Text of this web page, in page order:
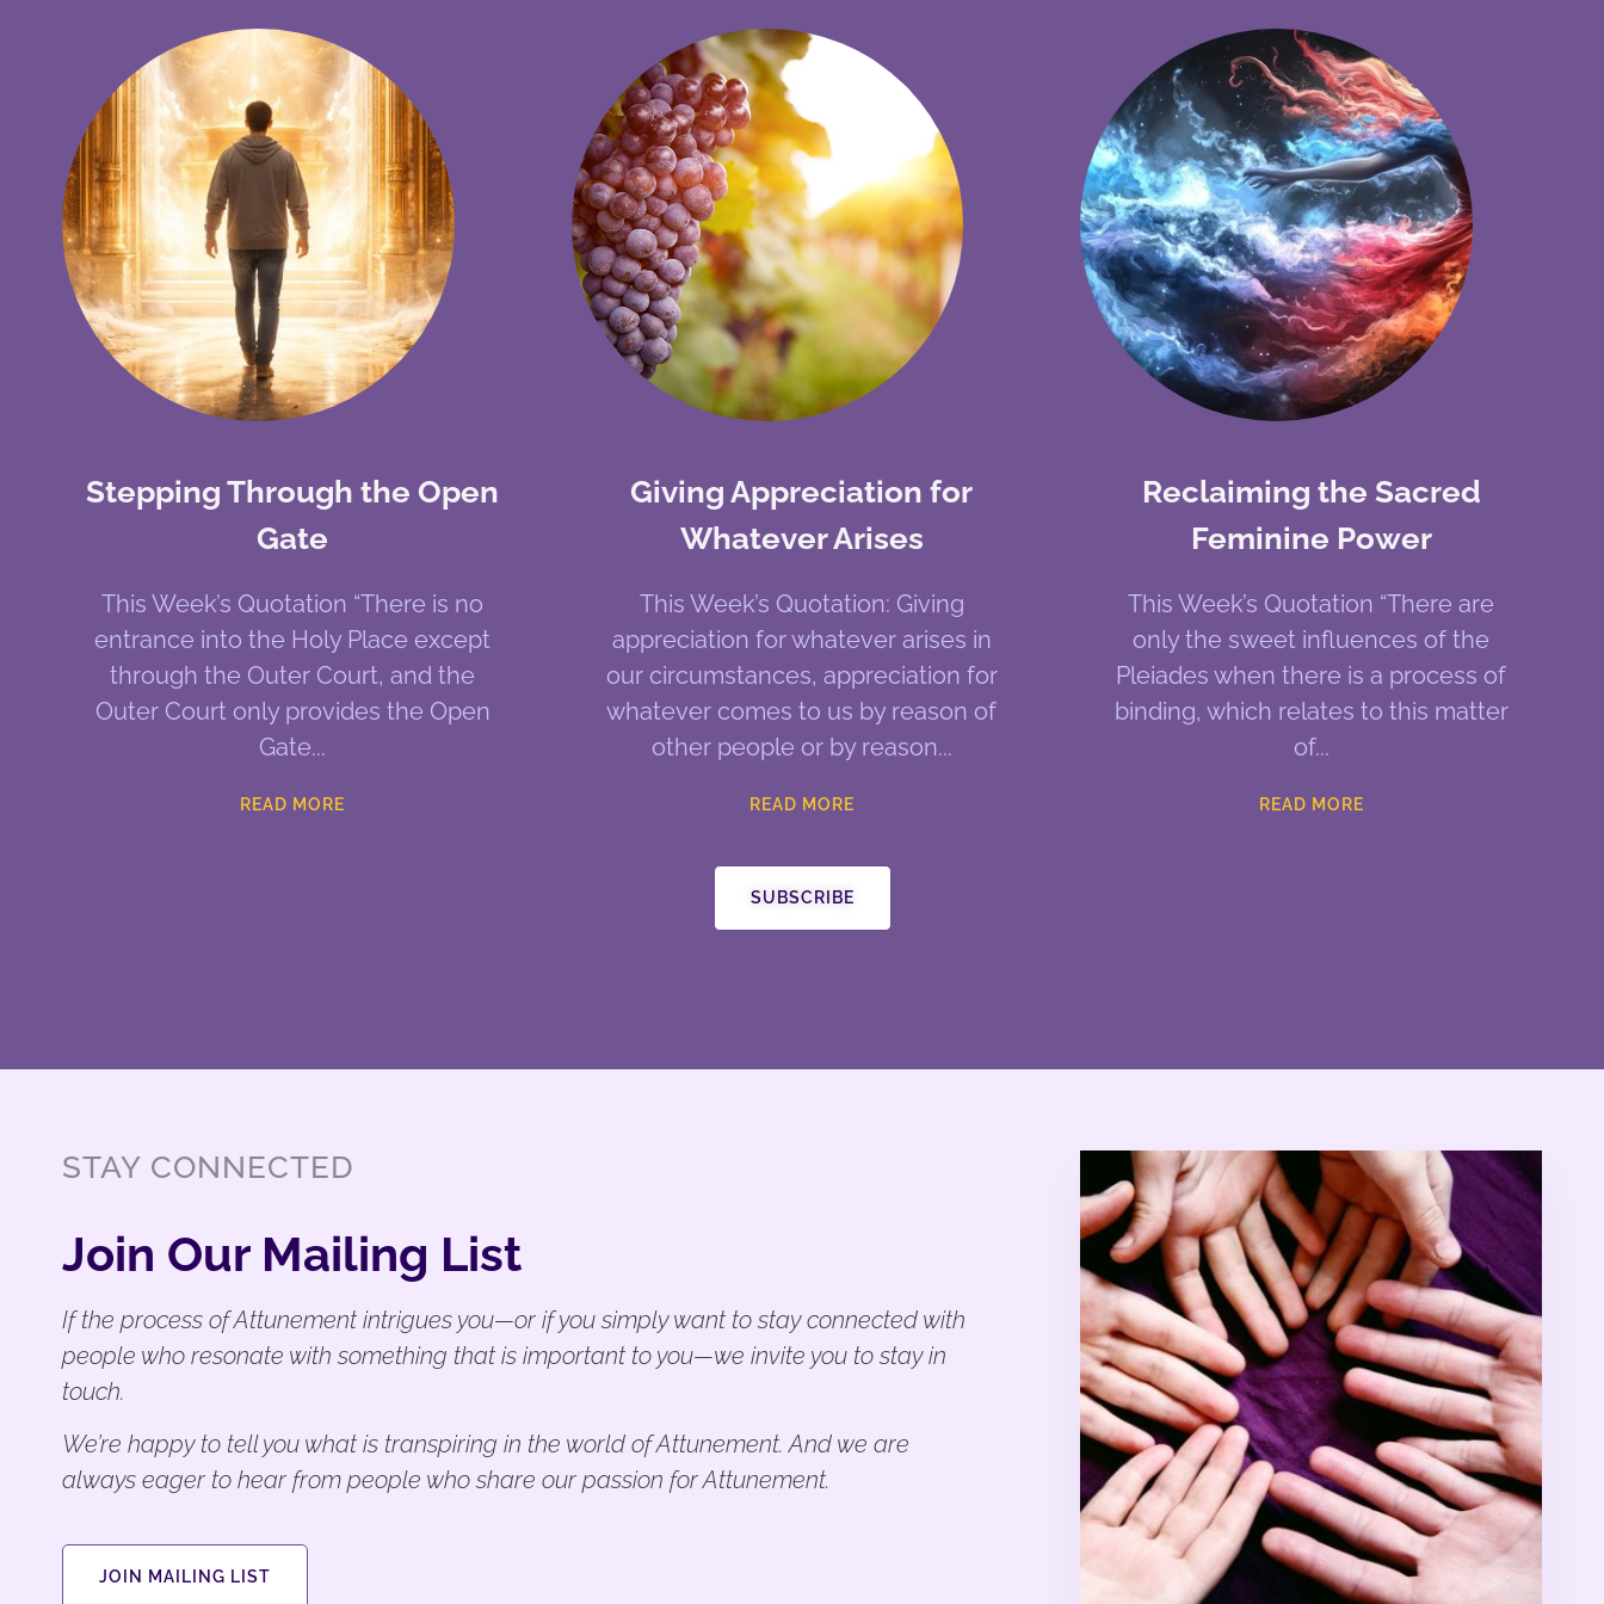
Stepping Through the Open
Gate
This Week’s Quotation “There is no
entrance into the Holy Place except
through the Outer Court, and the
Outer Court only provides the Open
Gate
READ MORE
Giving Appreciation for
Whatever Arises
This Week’s Quotation: Giving
appreciation for whatever arises in
our circumstances, appreciation for
whatever comes to us by reason of
other people or by reason
READ MORE
Reclaiming the Sacred
Feminine Power
This Week’s Quotation “There are
only the sweet influences of the
Pleiades when there is a process of
binding, which relates to this matter
of
READ MORE
SUBSCRIBE
STAY CONNECTED
Join Our Mailing List
If the process of Attunement intrigues you—or if you simply want to stay connected with
people who resonate with something that is important to you—we invite you to stay in
touch.
We’re happy to tell you what is transpiring in the world of Attunement. And we are
always eager to hear from people who share our passion for Attunement.
JOIN MAILING LIST